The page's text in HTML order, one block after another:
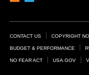
feed page
Footer
Links
CONTACT US COPYRIGHT
BUDGET & PERFORMANCE
NO FEAR ACT USA.GOV